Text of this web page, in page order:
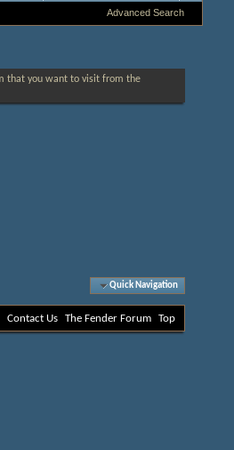
Advanced Search
that you want to visit from the
Quick Navigation
Contact Us The Fender Forum Top